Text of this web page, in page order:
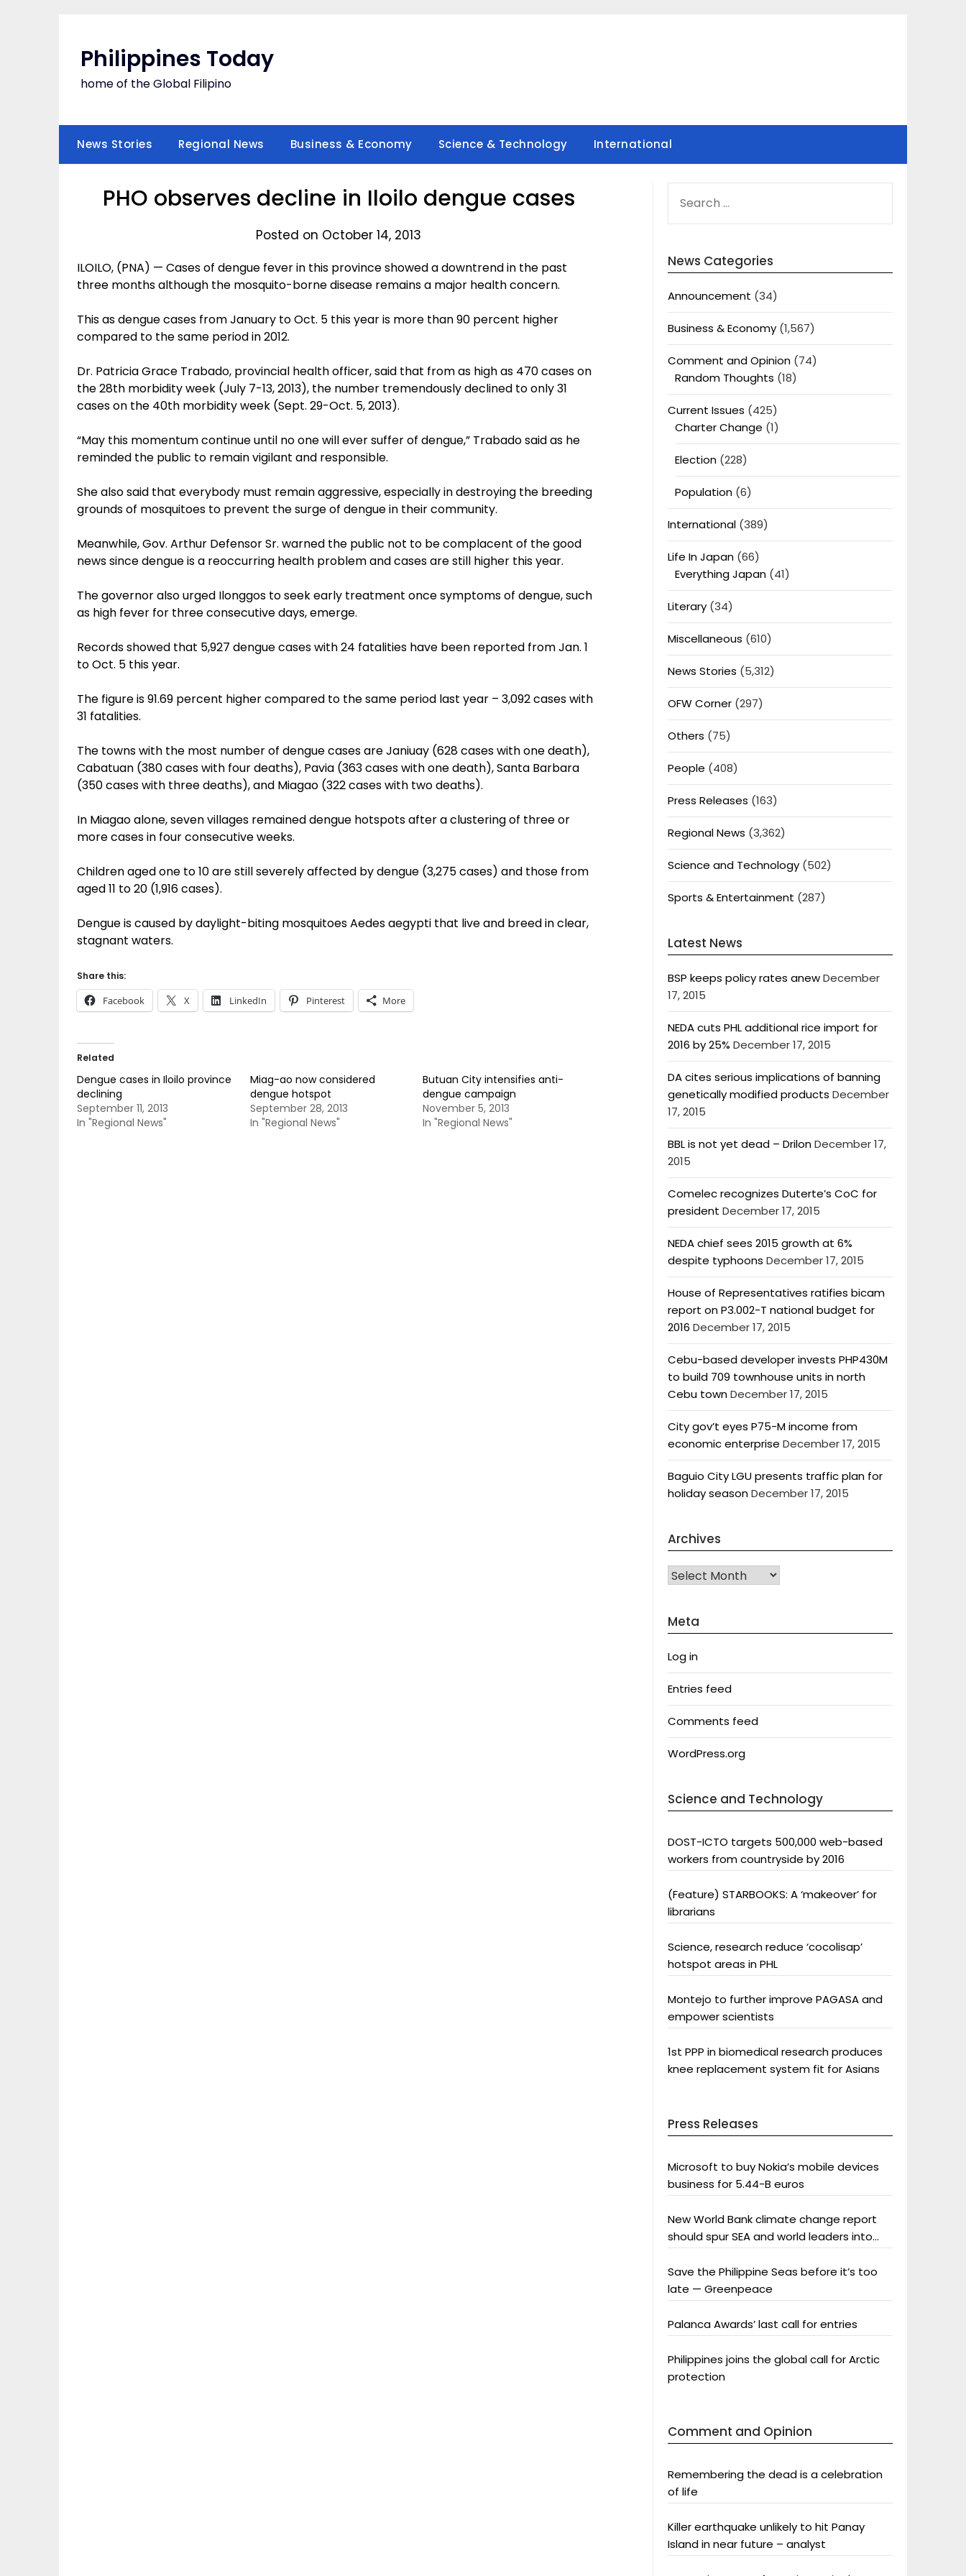
Philippines Today
home of the Global Filipino
News Stories Regional News Business & Economy Science & Technology International
PHO observes decline in Iloilo dengue cases
Posted on October 14, 2013
ILOILO, (PNA) — Cases of dengue fever in this province showed a downtrend in the past
three months although the mosquito-borne disease remains a major health concern.
This as dengue cases from January to Oct. 5 this year is more than 90 percent higher
compared to the same period in 2012.
Dr. Patricia Grace Trabado, provincial health officer, said that from as high as 470 cases on
the 28th morbidity week (July 7-13, 2013), the number tremendously declined to only 31
cases on the 40th morbidity week (Sept. 29-Oct. 5, 2013).
“May this momentum continue until no one will ever suffer of dengue,” Trabado said as he
reminded the public to remain vigilant and responsible.
She also said that everybody must remain aggressive, especially in destroying the breeding
grounds of mosquitoes to prevent the surge of dengue in their community.
Meanwhile, Gov. Arthur Defensor Sr. warned the public not to be complacent of the good
news since dengue is a reoccurring health problem and cases are still higher this year.
The governor also urged Ilonggos to seek early treatment once symptoms of dengue, such
as high fever for three consecutive days, emerge.
Records showed that 5,927 dengue cases with 24 fatalities have been reported from Jan. 1
to Oct. 5 this year.
The figure is 91.69 percent higher compared to the same period last year – 3,092 cases with
31 fatalities.
The towns with the most number of dengue cases are Janiuay (628 cases with one death),
Cabatuan (380 cases with four deaths), Pavia (363 cases with one death), Santa Barbara
(350 cases with three deaths), and Miagao (322 cases with two deaths).
In Miagao alone, seven villages remained dengue hotspots after a clustering of three or
more cases in four consecutive weeks.
Children aged one to 10 are still severely affected by dengue (3,275 cases) and those from
aged 11 to 20 (1,916 cases).
Dengue is caused by daylight-biting mosquitoes Aedes aegypti that live and breed in clear,
stagnant waters.
Share this:
Facebook X LinkedIn Pinterest More
Related
Dengue cases in Iloilo province
declining
September 11, 2013
In "Regional News"
Miag-ao now considered
dengue hotspot
September 28, 2013
In "Regional News"
Butuan City intensifies anti-
dengue campaign
November 5, 2013
In "Regional News"
FOR:
News Categories
Announcement (34)
Business & Economy(1,567)
Comment and Opinion(74)
Random Thoughts (18)
Current Issues (425)
Charter Change (1)
Election(228)
Population(6)
International(389)
Life In Japan(66)
Everything Japan(41)
Literary(34)
Miscellaneous (610)
News Stories (5,312)
OFW Corner(297)
Others (75)
People (408)
Press Releases (163)
Regional News (3,362)
Science and Technology(502)
Sports & Entertainment (287)
Latest News
BSP keeps policy rates anewDecember
17, 2015
NEDA cuts PHL additional rice import for
2016 by 25% December 17, 2015
DA cites serious implications of banning
genetically modified products December
17, 2015
BBL is not yet dead – DrilonDecember 17,
2015
Comelec recognizes Duterte’s CoC for
president December 17, 2015
NEDA chief sees 2015 growth at 6%
despite typhoons December 17, 2015
House of Representatives ratifies bicam
report on P3.002-T national budget for
2016 December 17, 2015
Cebu-based developer invests PHP430M
to build 709 townhouse units in north
Cebu townDecember 17, 2015
City gov’t eyes P75-M income from
economic enterprise December 17, 2015
Baguio City LGU presents traffic plan for
holiday seasonDecember 17, 2015
Archives
Archives
Meta
Log in
Entries feed
Comments feed
WordPress.org
Science and Technology
DOST-ICTO targets 500,000 web-based
workers from countryside by 2016
(Feature) STARBOOKS: A ‘makeover’ for
librarians
Science, research reduce ‘cocolisap’
hotspot areas in PHL
Montejo to further improve PAGASA and
empower scientists
1st PPP in biomedical research produces
knee replacement system fit for Asians
Press Releases
Microsoft to buy Nokia’s mobile devices
business for 5.44-B euros
New World Bank climate change report
should spur SEA and world leaders into
Save the Philippine Seas before it’s too
late — Greenpeace
Palanca Awards’ last call for entries
Philippines joins the global call for Arctic
protection
Comment and Opinion
Remembering the dead is a celebration
of life
Killer earthquake unlikely to hit Panay
Island in near future – analyst